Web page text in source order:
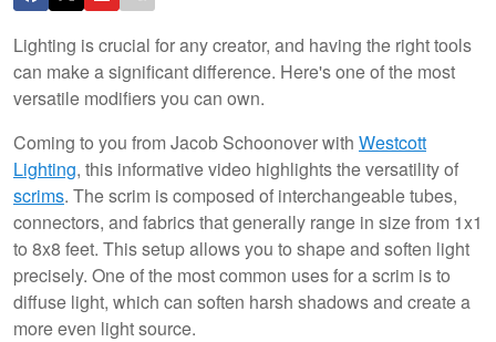
Lighting is crucial for any creator, and having the right tools
can make a significant difference. Here's one of the most
versatile modifiers you can own.
Coming to you from Jacob Schoonover with Westcott
Lighting, this informative video highlights the versatility of
scrims. The scrim is composed of interchangeable tubes,
connectors, and fabrics that generally range in size from 1x1
to 8x8 feet. This setup allows you to shape and soften light
precisely. One of the most common uses for a scrim is to
diffuse light, which can soften harsh shadows and create a
more even light source.